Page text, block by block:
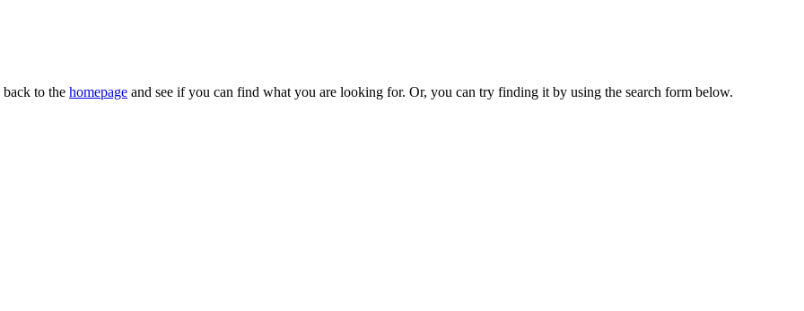
to the homepage and see if you can find what you are looking for. Or, you can try finding it by using the search form below.